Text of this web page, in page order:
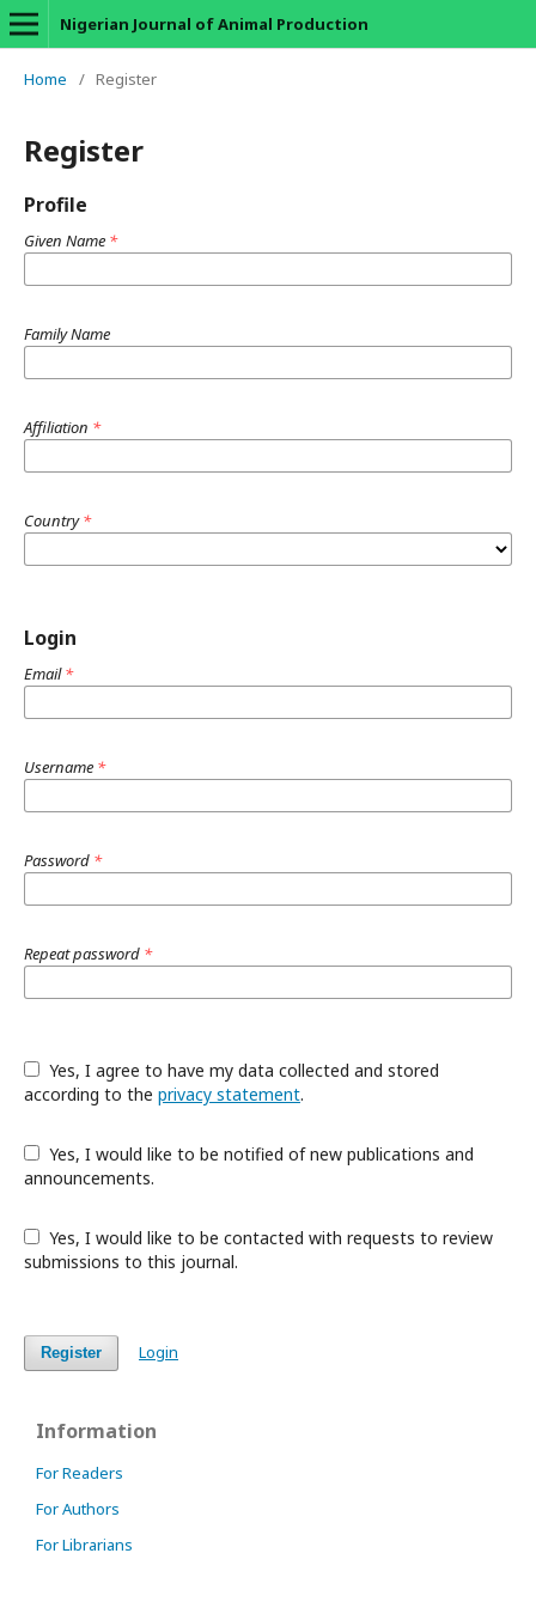
Nigerian Journal of Animal Production
Home / Register
Register
Profile
Given Name *
Family Name
Affiliation *
Country*
Login
Email*
Username *
Password *
Repeat password *
according to the privacy statement.
announcements.
submissions to this journal.
Register Login
Information
For Readers
For Authors
For Librarians